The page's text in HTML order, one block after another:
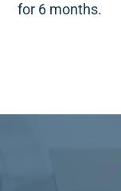
for 6 months.